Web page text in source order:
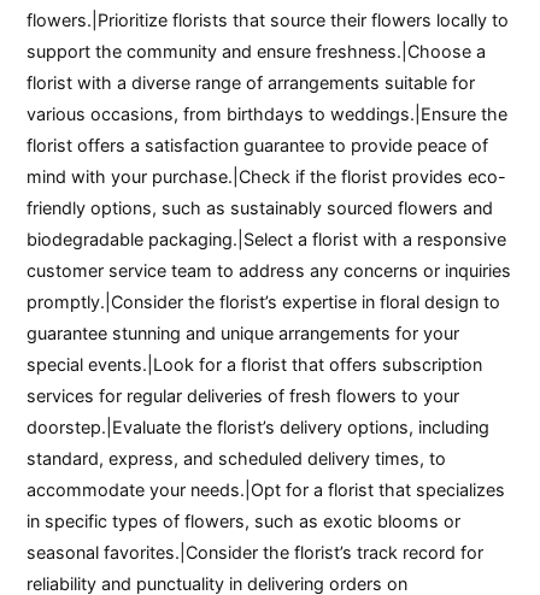
flowers.|Prioritize florists that source their flowers locally to
support the community and ensure freshness.|Choose a
florist with a diverse range of arrangements suitable for
various occasions, from birthdays to weddings.|Ensure the
florist offers a satisfaction guarantee to provide peace of
mind with your purchase.|Check if the florist provides eco-
friendly options, such as sustainably sourced flowers and
biodegradable packaging.|Select a florist with a responsive
customer service team to address any concerns or inquiries
promptly.|Consider the florist’s expertise in floral design to
guarantee stunning and unique arrangements for your
special events.|Look for a florist that offers subscription
services for regular deliveries of fresh flowers to your
doorstep.|Evaluate the florist’s delivery options, including
standard, express, and scheduled delivery times, to
accommodate your needs.|Opt for a florist that specializes
in specific types of flowers, such as exotic blooms or
seasonal favorites.|Consider the florist’s track record for
reliability and punctuality in delivering orders on